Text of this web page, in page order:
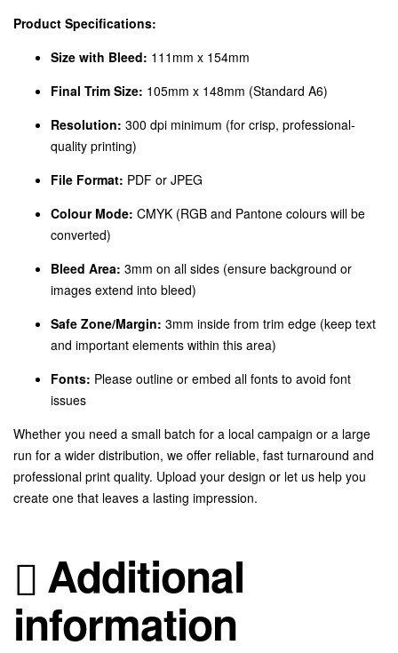
Product Specifications:
Size with Bleed: 111mm x 154mm
Final Trim Size: 105mm x 148mm (Standard A6)
Resolution: 300 dpi minimum (for crisp, professional-
quality printing)
File Format: PDF or JPEG
Colour Mode: CMYK (RGB and Pantone colours will be
converted)
Bleed Area: 3mm on all sides (ensure background or
images extend into bleed)
Safe Zone/Margin: 3mm inside from trim edge (keep text
and important elements within this area)
Fonts: Please outline or embed all fonts to avoid font
issues
Whether you need a small batch for a local campaign or a large
run for a wider distribution, we offer reliable, fast turnaround and
professional print quality. Upload your design or let us help you
create one that leaves a lasting impression.
Additional
information